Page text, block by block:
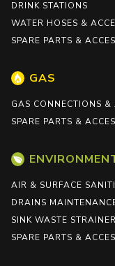
DRINK STATIONS
WATER HOSES &
SPARE PARTS &
GAS
GAS CONNECTIONS &
SPARE PARTS &
AIR & SURFACE
DRAINS
SINK WASTE STRAINER
SPARE PARTS &